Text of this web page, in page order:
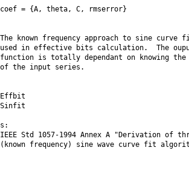
= {A, theta, C, rmserror}
known frequency approach to sine curve
in effective bits calculation.  The
is totally dependant on knowing the
the input series.
Std 1057-1994 Annex A "Derivation of
frequency) sine wave curve fit